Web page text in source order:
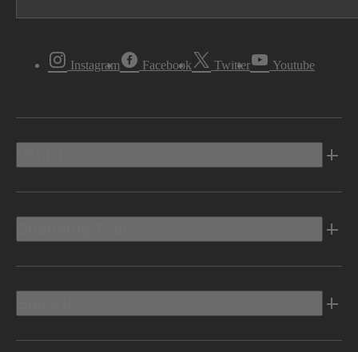
Instagram Facebook Twitter Youtube